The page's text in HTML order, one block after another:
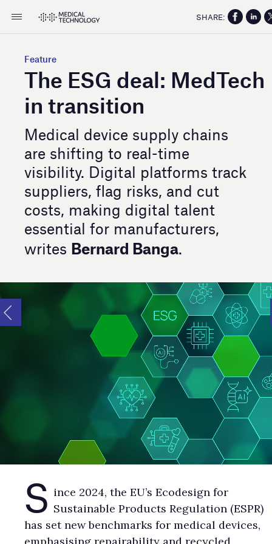
Feature
The ESG deal: MedTech
in transition
Medical device supply chains
are shifting to real-time
visibility. Digital platforms track
suppliers, flag risks, and cut
costs, making digital talent
essential for manufacturers,
writes Bernard Banga.
S ince 2024, the EU’s Ecodesign for
Sustainable Products Regulation (ESPR)
has set new benchmarks for medical devices,
SHARE: